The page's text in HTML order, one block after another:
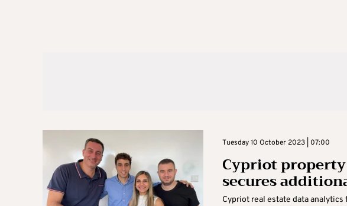
Tuesday 10 October 2023 | 07:00
Cypriot
secures
Cypriot real estate data analytics